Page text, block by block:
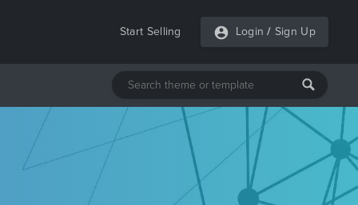
Start Selling Login / Sign Up